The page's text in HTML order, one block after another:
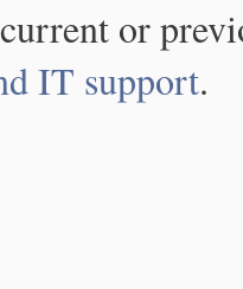
or
IT support.